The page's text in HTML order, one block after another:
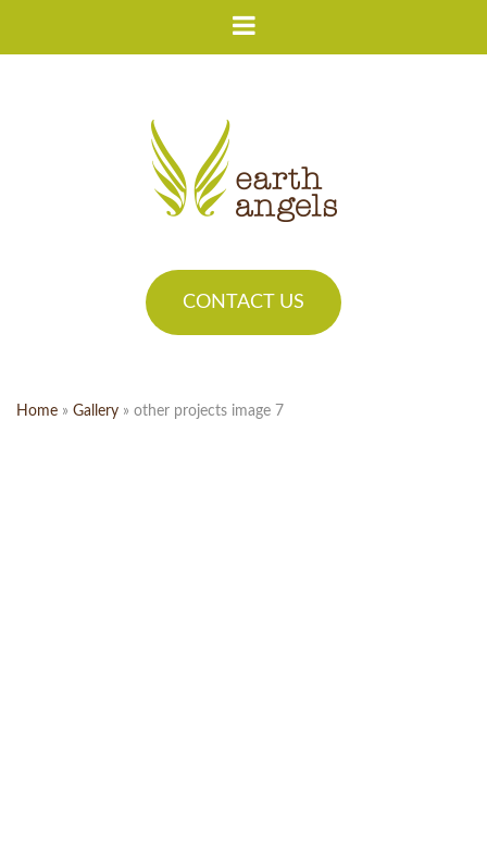
CONTACT US
Home » Gallery » other projects image 7